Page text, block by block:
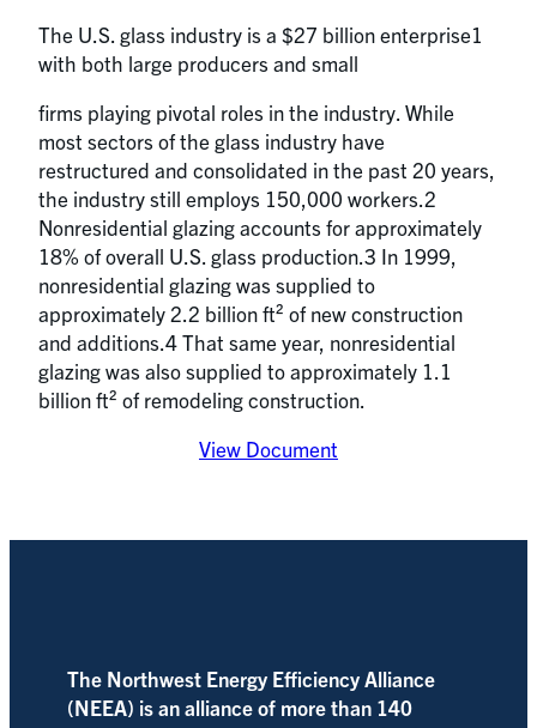
The U.S. glass industry is a $27 billion enterprise1
with both large producers and small
firms playing pivotal roles in the industry. While
most sectors of the glass industry have
restructured and consolidated in the past 20 years,
the industry still employs 150,000 workers.2
Nonresidential glazing accounts for approximately
18% of overall U.S. glass production.3 In 1999,
nonresidential glazing was supplied to
approximately 2.2 billion ft² of new construction
and additions.4 That same year, nonresidential
glazing was also supplied to approximately 1.1
billion ft² of remodeling construction.
View Document
The Northwest Energy Efficiency Alliance
(NEEA) is an alliance of more than 140